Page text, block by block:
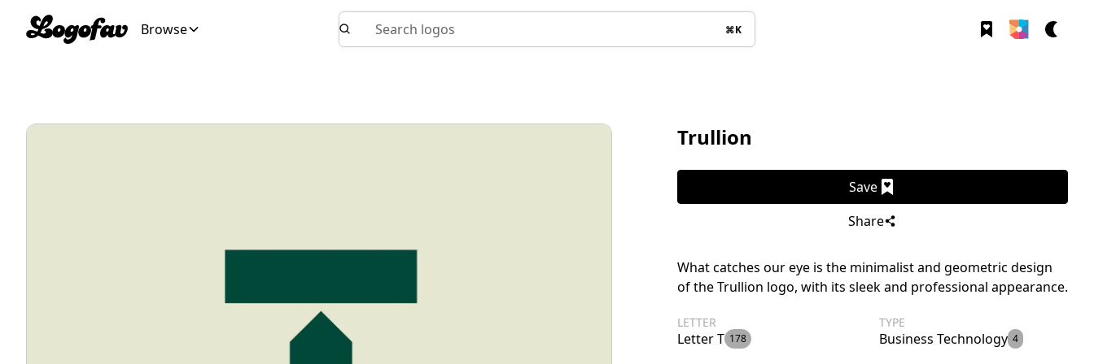
Browse Search logos ⌘K
Trullion
Save
Share
What catches our eye is the minimalist and geometric design
of the Trullion logo, with its sleek and professional appearance.
LETTER
Letter T 178
TYPE
Business Technology 4